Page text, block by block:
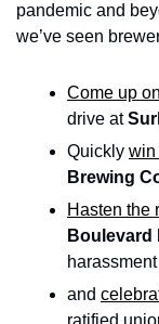
pandemic and
we’ve seen
Come up
drive at
Quickly win
Brewing
Hasten the
Boulevard
and
ratified